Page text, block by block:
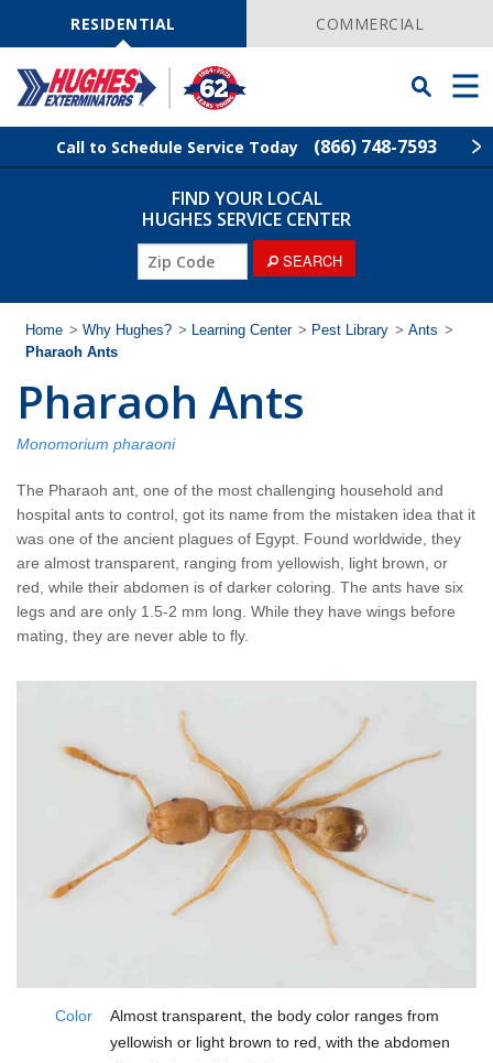
NavigationRESIDENTIAL COMMERCIAL
Toggle
Searchbar
Menu
Call to Schedule Service Today (866) 748-7593
Find Your Local Service Center
Rodent Control
Pest Control
Termite Control
Lawn Services
Wildlife Control
Why Hughes?
Careers
Contact
FIND YOUR LOCAL
HUGHES SERVICE CENTER
SEARCH
Home > Why Hughes? > Learning Center > Pest Library > Ants >
Pharaoh Ants
Pharaoh Ants
Monomorium pharaoni
The Pharaoh ant, one of the most challenging household and
hospital ants to control, got its name from the mistaken idea that it
was one of the ancient plagues of Egypt. Found worldwide, they
are almost transparent, ranging from yellowish, light brown, or
red, while their abdomen is of darker coloring. The ants have six
legs and are only 1.5-2 mm long. While they have wings before
mating, they are never able to fly.
Color
Almost transparent, the body color ranges from
yellowish or light brown to red, with the abdomen